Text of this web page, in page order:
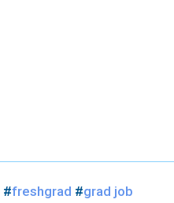
#freshgrad #grad job